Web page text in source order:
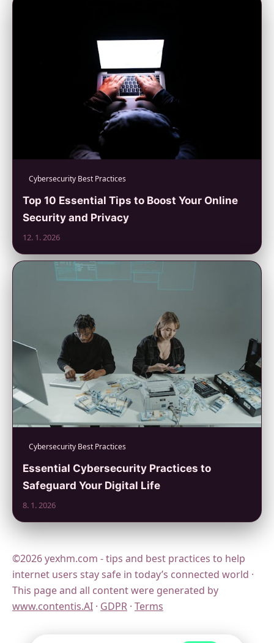
Cybersecurity Best Practices
Top 10 Essential Tips to Boost Your Online
Security and Privacy
12. 1. 2026
Cybersecurity Best Practices
Essential Cybersecurity Practices to
Safeguard Your Digital Life
8. 1. 2026
©2026 yexhm.com - tips and best practices to help
internet users stay safe in today’s connected world ·
This page and all content were generated by
www.contentis.AI · GDPR · Terms